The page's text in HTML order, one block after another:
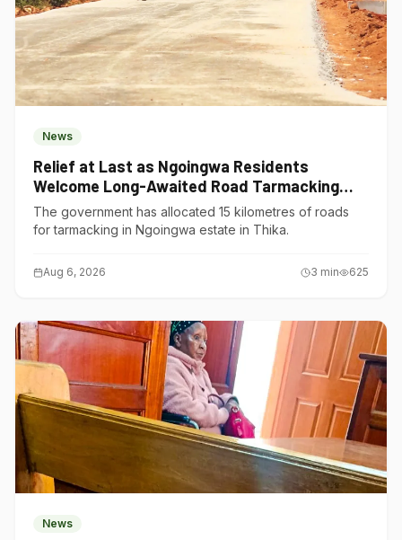
News
Relief at Last as Ngoingwa Residents
Welcome Long-Awaited Road Tarmacking
Project
The government has allocated 15 kilometres of roads
for tarmacking in Ngoingwa estate in Thika.
Aug 6, 2026 3 min 625
News